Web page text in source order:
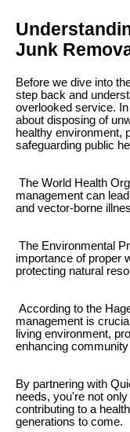
Junk
Before we dive into
step back and
overlooked service.
about disposing of
healthy environment,
safeguarding public
The World Health
management can
and vector-borne
The Environmental
importance of proper
protecting natural
According to the
management is
living environment,
enhancing
By partnering with
needs, you're not
contributing to a
generations to come.